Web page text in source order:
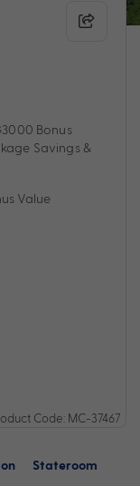
Bonus
Savings &
Value
Code: MC-37467
Stateroom